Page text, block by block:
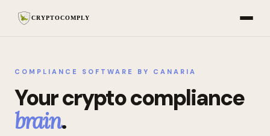
COMPLIANCE SOFTWARE BY CANARIA
Your crypto compliance
brain.